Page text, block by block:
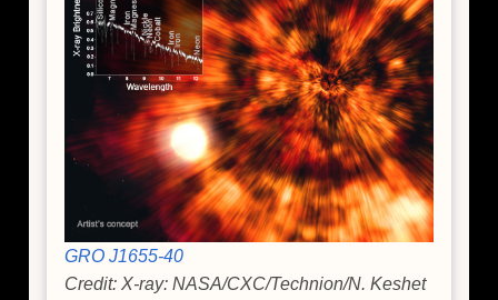
GRO J1655-40
Credit: X-ray: NASA/CXC/Technion/N. Keshet